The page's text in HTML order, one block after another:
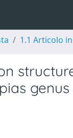
1.1 Articolo